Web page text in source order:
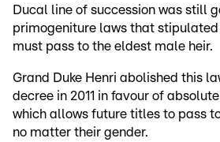
Ducal line of succession was still
primogeniture laws that
must pass to the eldest male heir.
Grand Duke Henri abolished this
decree in 2011 in favour of
which allows future titles to pass
no matter their gender.